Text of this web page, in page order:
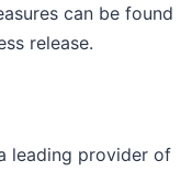
can be found
release.
leading provider of